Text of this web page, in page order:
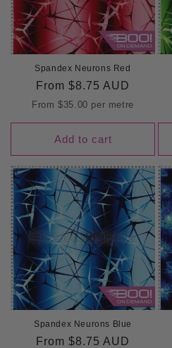
Spandex Neurons Red
Regular
price
From $8.75 AUD
From$35.00 per metre
Add to cart
Spandex Neurons Blue
Regular
From $8.75 AUD